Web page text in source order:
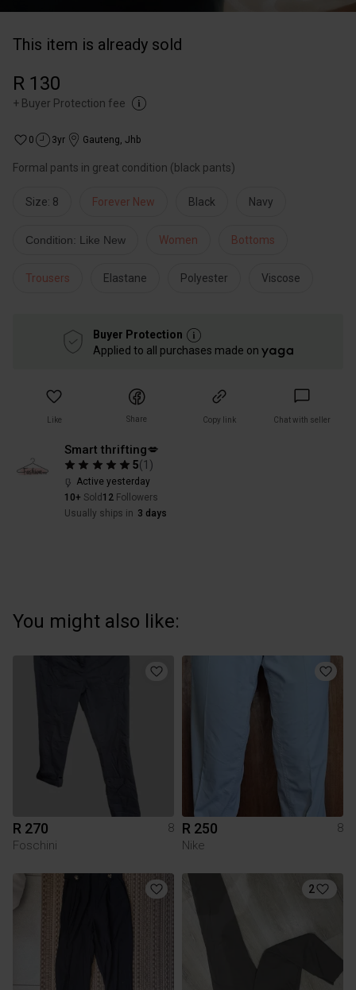
This item is already sold
R 130
+ Buyer Protection fee
0 3yr Gauteng, Jhb
Formal pants in great condition (black pants)
Size: 8 Forever New Black Navy
Condition: Like New Women Bottoms
Trousers Elastane Polyester Viscose
Buyer Protection
Applied to all purchases made on
Like Share Copy link Chat with seller
Smart thrifting💋
5(1 )
Active yesterday
10+ Sold 12 Followers
Usually ships in 3 days
You might also like:
R 270
8
Foschini
R 250
8
Nike
2